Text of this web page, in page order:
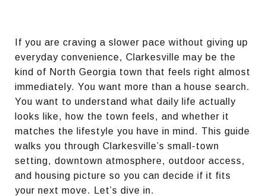
If you are craving a slower pace without giving up
everyday convenience, Clarkesville may be the
kind of North Georgia town that feels right almost
immediately. You want more than a house search.
You want to understand what daily life actually
looks like, how the town feels, and whether it
matches the lifestyle you have in mind. This guide
walks you through Clarkesville’s small-town
setting, downtown atmosphere, outdoor access,
and housing picture so you can decide if it fits
your next move. Let’s dive in.